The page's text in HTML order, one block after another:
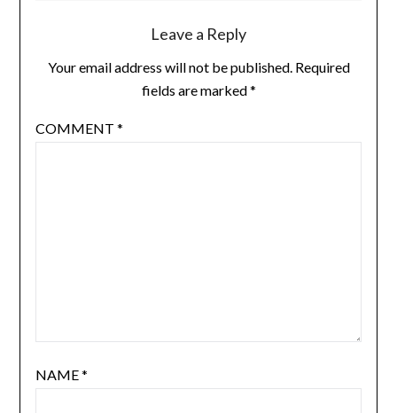
Leave a Reply
Your email address will not be published. Required
fields are marked*
COMMENT *
NAME*